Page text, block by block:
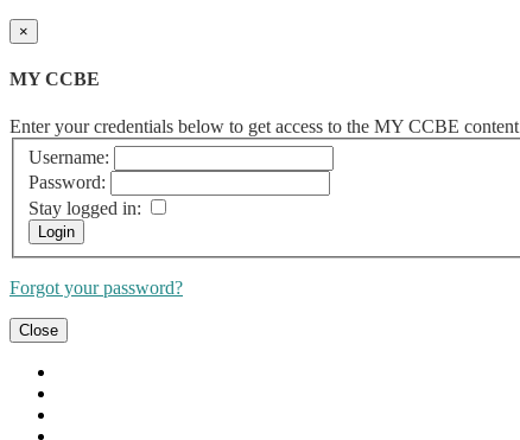
×
MY CCBE
Enter your credentials below to get access to the MY CCBE content
Username:
Password:
Stay logged in:
Forgot your password?
Close